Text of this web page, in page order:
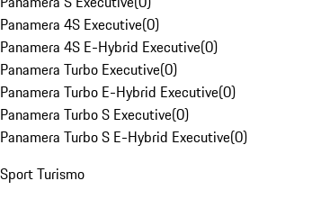
Panamera 4S Executive(0)
Panamera 4S E-Hybrid Executive(0)
Panamera Turbo Executive(0)
Panamera Turbo E-Hybrid Executive(0)
Panamera Turbo S Executive(0)
Panamera Turbo S E-Hybrid Executive(0)
Sport Turismo